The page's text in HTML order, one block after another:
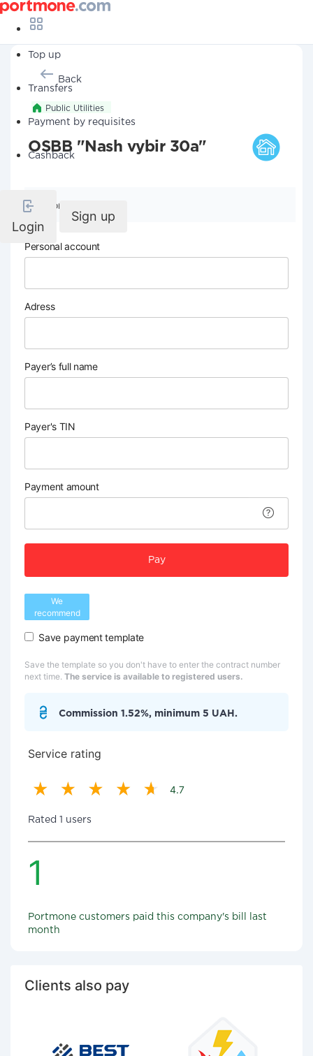
Top up
Transfers
Payment by requisites
Cashback
Login
Sign up
Back
Public Utilities
OSBB "Nash vybir 30a"
Company details
Personal account
Adress
Payer’s full name
Payer's TIN
Payment amount
Pay
We
recommend
Save payment template
Save the template so you don't have to enter the contract number
next time. The service is available to registered users.
Commission 1.52%, minimum 5 UAH.
Service rating
4.7
Rated 1 users
1
Portmone customers paid this company's bill last
month
Clients also pay